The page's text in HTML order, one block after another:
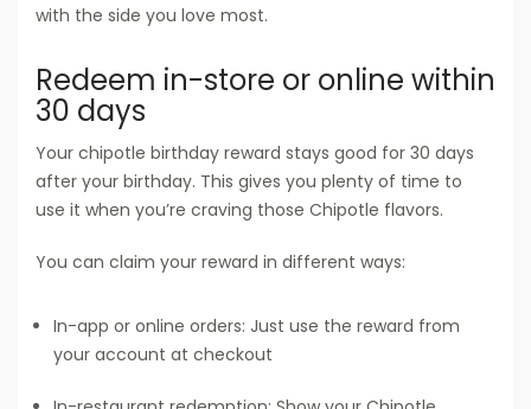
with the side you love most.
Redeem in-store or online within
30 days
Your chipotle birthday reward stays good for 30 days
after your birthday. This gives you plenty of time to
use it when you’re craving those Chipotle flavors.
You can claim your reward in different ways:
In-app or online orders: Just use the reward from
your account at checkout